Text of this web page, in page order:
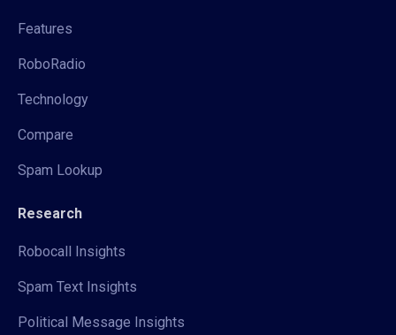
Features
RoboRadio
Technology
Compare
Spam Lookup
Research
Robocall Insights
Spam Text Insights
Political Message Insights